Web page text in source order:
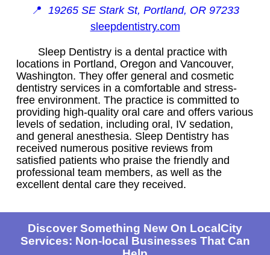
📍 19265 SE Stark St, Portland, OR 97233
sleepdentistry.com
Sleep Dentistry is a dental practice with
locations in Portland, Oregon and Vancouver,
Washington. They offer general and cosmetic
dentistry services in a comfortable and stress-
free environment. The practice is committed to
providing high-quality oral care and offers various
levels of sedation, including oral, IV sedation,
and general anesthesia. Sleep Dentistry has
received numerous positive reviews from
satisfied patients who praise the friendly and
professional team members, as well as the
excellent dental care they received.
Discover Something New On LocalCity
Services: Non-local Businesses That Can